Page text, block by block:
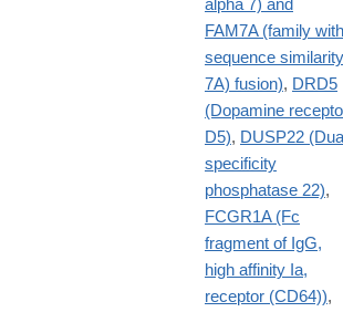
alpha 7) and
FAM7A (family with
sequence similarity
7A) fusion), DRD5
(Dopamine
D5), DUSP22
specificity
phosphatase 22),
FCGR1A (Fc
fragment of IgG,
high affinity Ia,
receptor (CD64)),